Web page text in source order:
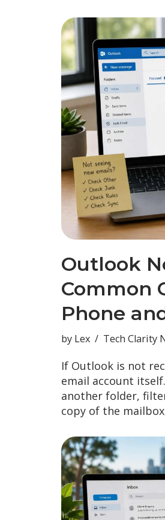
Outlook
Common
Phone
by Lex Tech Clarity
If Outlook is not
email account
another folder,
copy of the